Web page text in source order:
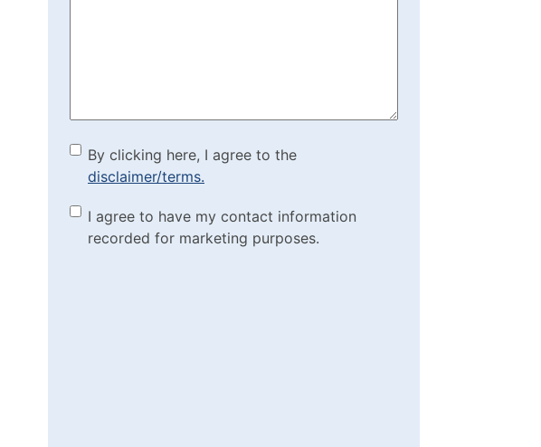
By clicking here, I agree to
the disclaimer/terms.
(Required)
By clicking here, I agree to the
disclaimer/terms.
Marketing Purposes
Checkbox
(Required)
I agree to have my contact information
recorded for marketing purposes.